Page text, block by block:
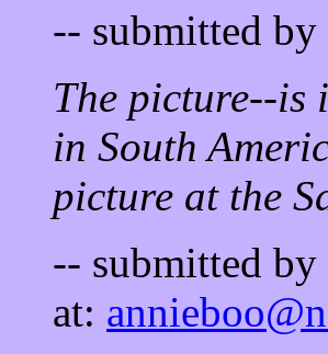
-- submitted
The picture--is
in South
picture at the
-- submitted by
at: